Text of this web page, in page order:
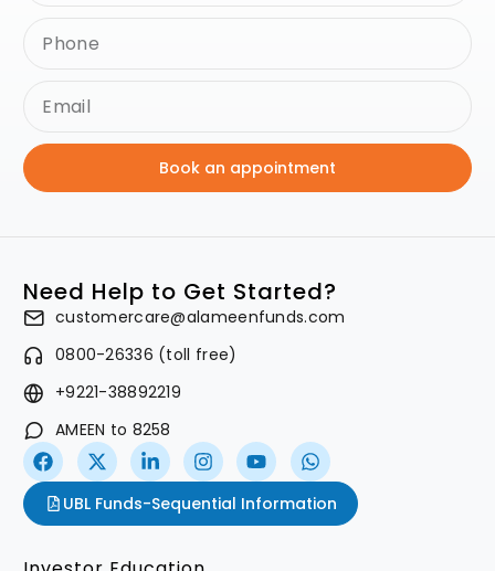
Book an appointment
Need Help to Get Started?
customercare@alameenfunds.com
0800-26336 (toll free)
+9221-38892219
AMEEN to 8258
UBL Funds-Sequential Information